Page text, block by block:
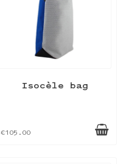
Isocèle bag
€105.00